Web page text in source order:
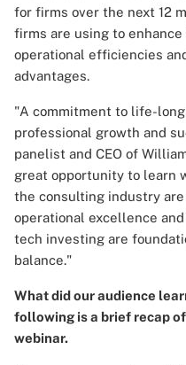
for firms over the next 12
firms are using to
operational efficiencies
advantages.
"A commitment to life-
professional growth and
panelist and CEO of
great opportunity to learn
the consulting industry
operational excellence
tech investing are
balance."
What did our audience
following is a brief recap
webinar.